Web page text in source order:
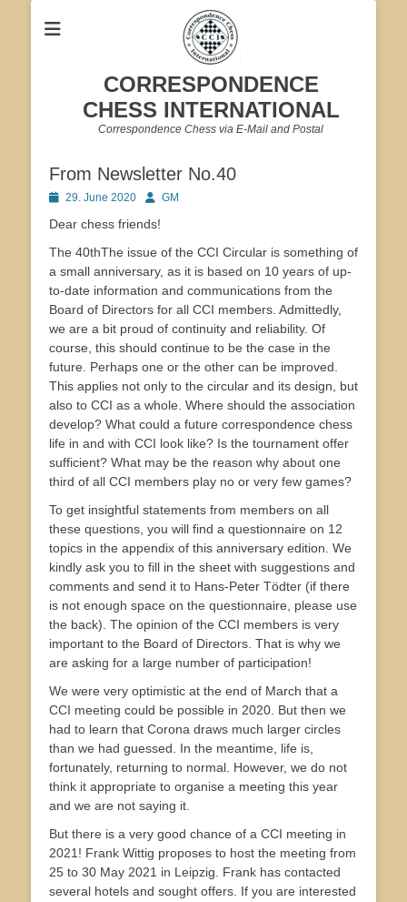
CORRESPONDENCE
CHESS INTERNATIONAL
Correspondence Chess via E-Mail and Postal
From Newsletter No.40
Posted29. June 2020 Author
GM
Dear chess friends!
The 40thThe issue of the CCI Circular is something of
a small anniversary, as it is based on 10 years of up-
to-date information and communications from the
Board of Directors for all CCI members. Admittedly,
we are a bit proud of continuity and reliability. Of
course, this should continue to be the case in the
future. Perhaps one or the other can be improved.
This applies not only to the circular and its design, but
also to CCI as a whole. Where should the association
develop? What could a future correspondence chess
life in and with CCI look like? Is the tournament offer
sufficient? What may be the reason why about one
third of all CCI members play no or very few games?
To get insightful statements from members on all
these questions, you will find a questionnaire on 12
topics in the appendix of this anniversary edition. We
kindly ask you to fill in the sheet with suggestions and
comments and send it to Hans-Peter Tödter (if there
is not enough space on the questionnaire, please use
the back). The opinion of the CCI members is very
important to the Board of Directors. That is why we
are asking for a large number of participation!
We were very optimistic at the end of March that a
CCI meeting could be possible in 2020. But then we
had to learn that Corona draws much larger circles
than we had guessed. In the meantime, life is,
fortunately, returning to normal. However, we do not
think it appropriate to organise a meeting this year
and we are not saying it.
But there is a very good chance of a CCI meeting in
2021! Frank Wittig proposes to host the meeting from
25 to 30 May 2021 in Leipzig. Frank has contacted
several hotels and sought offers. If you are interested